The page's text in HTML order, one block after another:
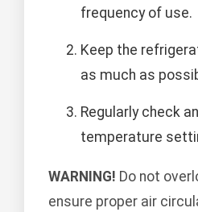
frequency of use.
Keep the
as much as
Regularly check
temperature
WARNING! Do not
ensure proper air